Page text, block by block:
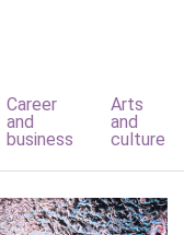
Career
and
business
Arts
and
culture